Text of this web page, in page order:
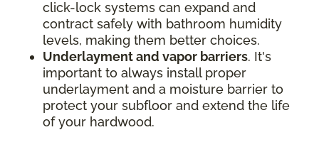
click-lock systems can expand and
contract safely with bathroom humidity
levels, making them better choices.
Underlayment and vapor barriers. It's
important to always install proper
underlayment and a moisture barrier to
protect your subfloor and extend the life
of your hardwood.